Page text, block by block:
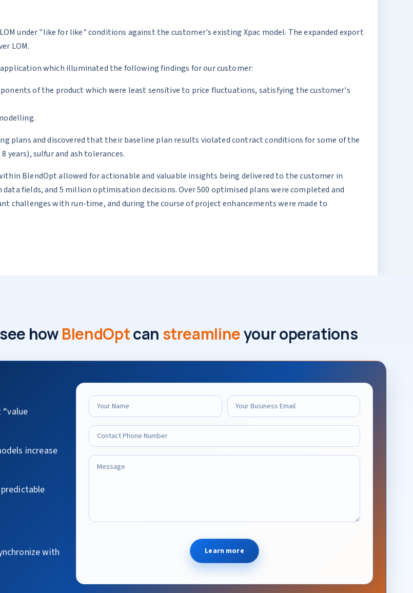
under "like for like" conditions against the customer's existing Xpac model. The expanded export
LOM.
which illuminated the following findings for our customer:
of the product which were least sensitive to price fluctuations, satisfying the customer's
plans and discovered that their baseline plan results violated contract conditions for some of the
years), sulfur and ash tolerances.
BlendOpt allowed for actionable and valuable insights being delivered to the customer in
fields, and 5 million optimisation decisions. Over 500 optimised plans were completed and
challenges with run-time, and during the course of project enhancements were made to
howBlendOptcan streamlineyour operations
increase
with
Learn more